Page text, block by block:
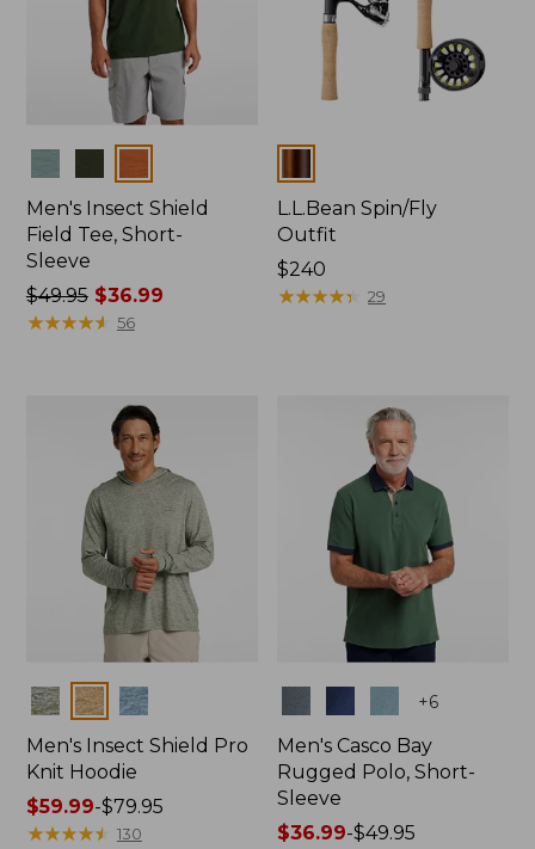
Men's Insect Shield
Field Tee, Short-
Sleeve
Price
was
$49.95$36.99
★★★★★
★★★★★ 56
L.L.Bean Spin/Fly
Outfit
Price:
$240
$240
★★★★★
★★★★★ 29
Colors
Men's Insect Shield Pro
Knit Hoodie
Price
range
$59.99-$79.95
★★★★★
★★★★★ 130
+6
Men's Casco Bay
Rugged Polo, Short-
Sleeve
Price
$36.99-$49.95